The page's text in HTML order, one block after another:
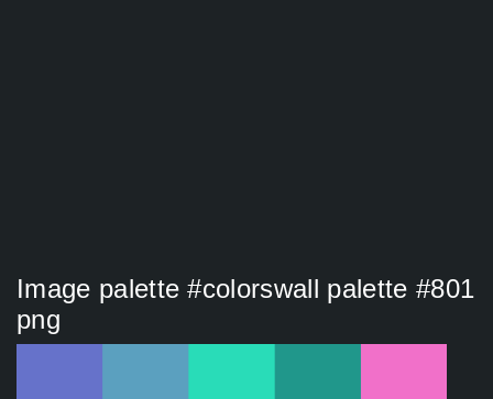
Image palette #colorswall palette #801
png